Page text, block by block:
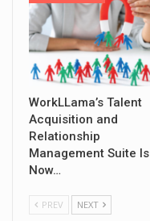
WorkLLama’s Talent
Acquisition and
Relationship
Management Suite Is
Now…
PREV NEXT